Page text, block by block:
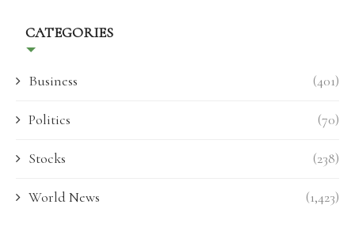
CATEGORIES
Business (401)
Politics (70)
Stocks (238)
World News (1,423)